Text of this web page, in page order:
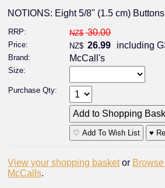
NOTIONS: Eight 5/8" (1.5 cm)
RRP: NZ$ 30.00
Price: NZ$ 26.99 including
Brand: McCall's
Size:
Purchase Qty:
♡ Add To Wish List ♥
View your shopping basket or
McCalls.